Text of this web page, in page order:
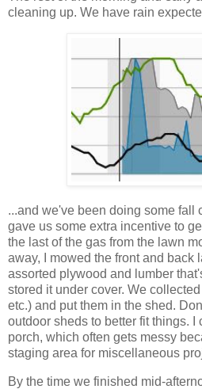
cleaning up. We have rain
...and we've been doing some fall
gave us some extra incentive to
the last of the gas from the lawn
away, I mowed the front and back
assorted plywood and lumber
stored it under cover. We
etc.) and put them in the shed.
outdoor sheds to better fit things. I
porch, which often gets messy
staging area for miscellaneous
By the time we finished mid-